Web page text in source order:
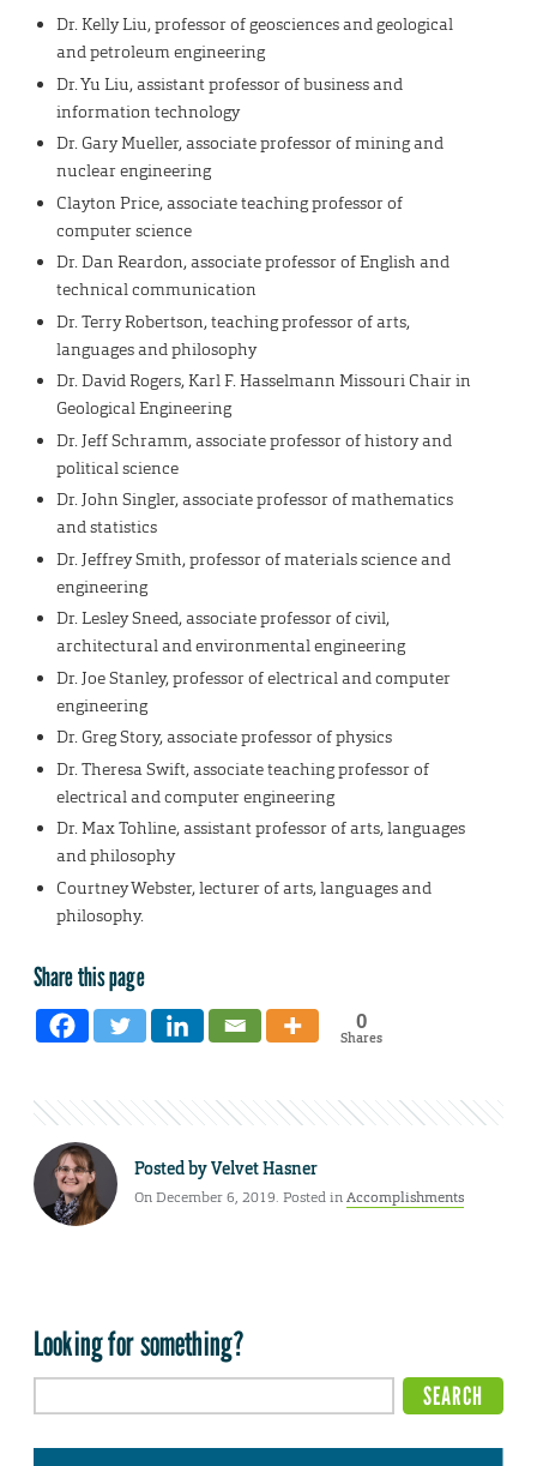
Dr. Kelly Liu, professor of geosciences and geological
and petroleum engineering
Dr. Yu Liu, assistant professor of business and
information technology
Dr. Gary Mueller, associate professor of mining and
nuclear engineering
Clayton Price, associate teaching professor of
computer science
Dr. Dan Reardon, associate professor of English and
technical communication
Dr. Terry Robertson, teaching professor of arts,
languages and philosophy
Dr. David Rogers, Karl F. Hasselmann Missouri Chair in
Geological Engineering
Dr. Jeff Schramm, associate professor of history and
political science
Dr. John Singler, associate professor of mathematics
and statistics
Dr. Jeffrey Smith, professor of materials science and
engineering
Dr. Lesley Sneed, associate professor of civil,
architectural and environmental engineering
Dr. Joe Stanley, professor of electrical and computer
engineering
Dr. Greg Story, associate professor of physics
Dr. Theresa Swift, associate teaching professor of
electrical and computer engineering
Dr. Max Tohline, assistant professor of arts, languages
and philosophy
Courtney Webster, lecturer of arts, languages and
philosophy.
Share this page
0
Shares
Posted byVelvet Hasner
On December 6, 2019. Posted inAccomplishments
Looking for something?